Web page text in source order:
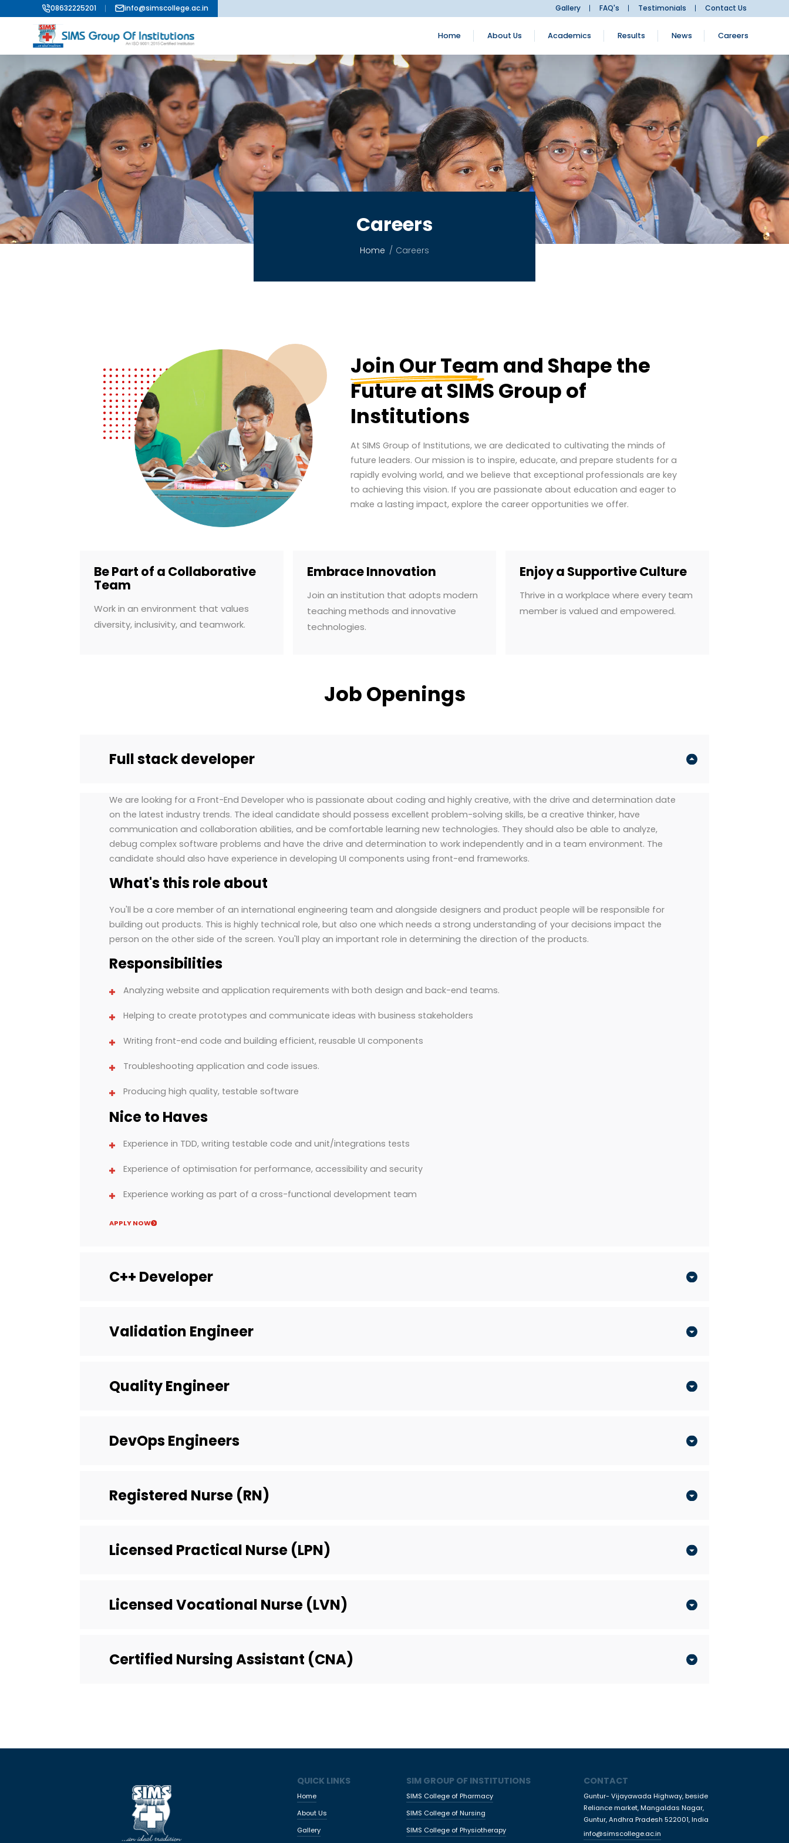
08632225201 info@simscollege.ac.in Gallery FAQ's Testimonials Contact Us
Home About Us Academics Results News Careers
Careers
Home Careers
Join Our Team and Shape the
Future at SIMS Group of
Institutions
At SIMS Group of Institutions, we are dedicated to cultivating the minds of
future leaders. Our mission is to inspire, educate, and prepare students for a
rapidly evolving world, and we believe that exceptional professionals are key
to achieving this vision. If you are passionate about education and eager to
make a lasting impact, explore the career opportunities we offer.
Be Part of a Collaborative
Team
Work in an environment that values
diversity, inclusivity, and teamwork.
Embrace Innovation
Join an institution that adopts modern
teaching methods and innovative
technologies.
Enjoy a Supportive Culture
Thrive in a workplace where every team
member is valued and empowered.
Job Openings
Full stack developer
We are looking for a Front-End Developer who is passionate about coding and highly creative, with the drive and determination date
on the latest industry trends. The ideal candidate should possess excellent problem-solving skills, be a creative thinker, have
communication and collaboration abilities, and be comfortable learning new technologies. They should also be able to analyze,
debug complex software problems and have the drive and determination to work independently and in a team environment. The
candidate should also have experience in developing UI components using front-end frameworks.
What's this role about
You'll be a core member of an international engineering team and alongside designers and product people will be responsible for
building out products. This is highly technical role, but also one which needs a strong understanding of your decisions impact the
person on the other side of the screen. You'll play an important role in determining the direction of the products.
Responsibilities
Analyzing website and application requirements with both design and back-end teams.
Helping to create prototypes and communicate ideas with business stakeholders
Writing front-end code and building efficient, reusable UI components
Troubleshooting application and code issues.
Producing high quality, testable software
Nice to Haves
Experience in TDD, writing testable code and unit/integrations tests
Experience of optimisation for performance, accessibility and security
Experience working as part of a cross-functional development team
APPLY NOW
C++ Developer
Validation Engineer
Quality Engineer
DevOps Engineers
Registered Nurse (RN)
Licensed Practical Nurse (LPN)
Licensed Vocational Nurse (LVN)
Certified Nursing Assistant (CNA)
QUICK LINKS
Home
About Us
Gallery
SIM GROUP OF INSTITUTIONS
SIMS College of Pharmacy
SIMS College of Nursing
SIMS College of Physiotherapy
CONTACT
Guntur- Vijayawada Highway, beside
Reliance market, Mangaldas Nagar,
Guntur, Andhra Pradesh 522001, India
info@simscollege.ac.in